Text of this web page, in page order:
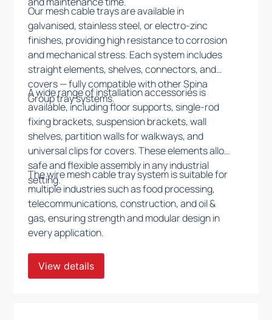
Our mesh cable trays are available in
galvanised, stainless steel, or electro-zinc
finishes, providing high resistance to corrosion
and mechanical stress. Each system includes
straight elements, shelves, connectors, and
covers — fully compatible with other Spina
Group tray systems.
A wide range of installation accessories is
available, including floor supports, single-rod
fixing brackets, suspension brackets, wall
shelves, partition walls for walkways, and
universal clips for covers. These elements allow
safe and flexible assembly in any industrial
setting.
The wire mesh cable tray system is suitable for
multiple industries such as food processing,
telecommunications, construction, and oil &
gas, ensuring strength and modular design in
every application.
View details